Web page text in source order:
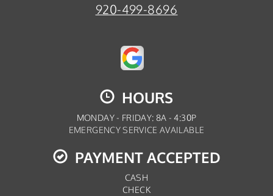
920-499-8696
HOURS
MONDAY - FRIDAY: 8A - 4:30P
EMERGENCY SERVICE AVAILABLE
PAYMENT ACCEPTED
CASH
CHECK